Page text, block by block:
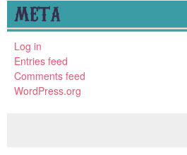
META
Log in
Entries feed
Comments feed
WordPress.org